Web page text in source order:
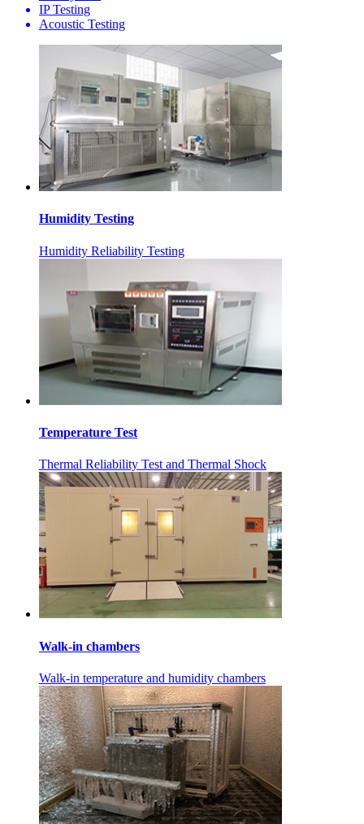
IP Testing
Acoustic Testing
Humidity Testing
Humidity Reliability Testing
Temperature Test
Thermal Reliability Test and Thermal Shock
Walk-in chambers
Walk-in temperature and humidity chambers